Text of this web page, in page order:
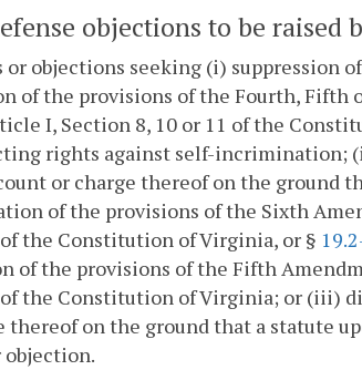
objections to be
or objections seeking (i) suppression
of the provisions of the Fourth,
I, Section 8, 10 or 11 of the
rights against self-incrimination;
or charge thereof on the ground
of the provisions of the Sixth
the Constitution of Virginia, or §
of the provisions of the Fifth
the Constitution of Virginia; or (iii)
thereof on the ground that a statute
objection.